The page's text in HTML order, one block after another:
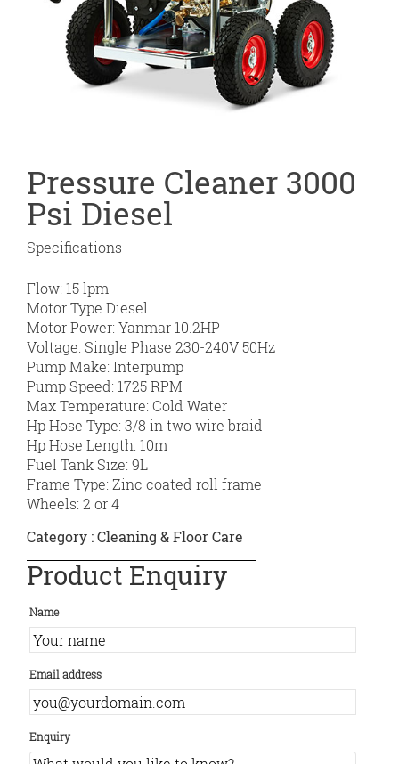
Pressure Cleaner 3000
Psi Diesel
Specifications
Flow: 15 lpm
Motor Type Diesel
Motor Power: Yanmar 10.2HP
Voltage: Single Phase 230-240V 50Hz
Pump Make: Interpump
Pump Speed: 1725 RPM
Max Temperature: Cold Water
Hp Hose Type: 3/8 in two wire braid
Hp Hose Length: 10m
Fuel Tank Size: 9L
Frame Type: Zinc coated roll frame
Wheels: 2 or 4
Category :Cleaning & Floor Care
Product Enquiry
Name
Email address
Enquiry